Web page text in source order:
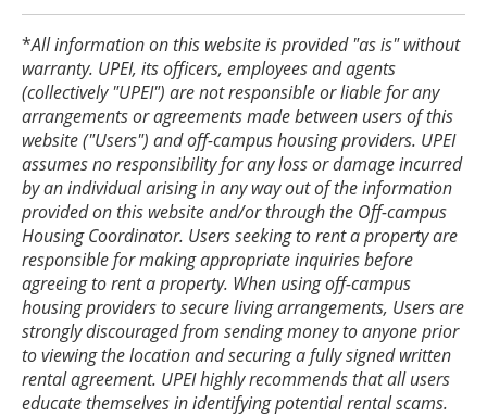
*All information on this website is provided "as is" without
warranty. UPEI, its officers, employees and agents
(collectively "UPEI") are not responsible or liable for any
arrangements or agreements made between users of this
website ("Users") and off-campus housing providers. UPEI
assumes no responsibility for any loss or damage incurred
by an individual arising in any way out of the information
provided on this website and/or through the Off-campus
Housing Coordinator. Users seeking to rent a property are
responsible for making appropriate inquiries before
agreeing to rent a property. When using off-campus
housing providers to secure living arrangements, Users are
strongly discouraged from sending money to anyone prior
to viewing the location and securing a fully signed written
rental agreement. UPEI highly recommends that all users
educate themselves in identifying potential rental scams.